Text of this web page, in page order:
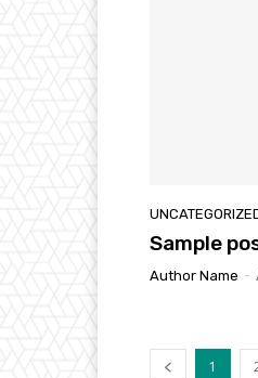
Sample
Author Name -
1